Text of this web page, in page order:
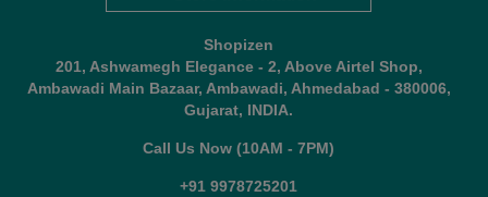
Shopizen
201, Ashwamegh Elegance - 2, Above Airtel Shop,
Ambawadi Main Bazaar, Ambawadi, Ahmedabad - 380006,
Gujarat, INDIA.
Call Us Now (10AM - 7PM)
+91 9978725201